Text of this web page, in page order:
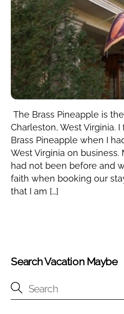
The Brass Pineapple is
Charleston, West Virginia.
Brass Pineapple when I
West Virginia on business.
had not been before and
faith when booking our
that I am […]
Search Vacation Maybe